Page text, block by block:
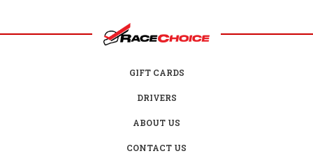
GIFT CARDS
DRIVERS
ABOUT US
CONTACT US